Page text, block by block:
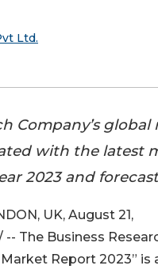
Ltd.
Company’s
with the latest
2023 and
UK, August 21,
-- The Business
Report 2023” is